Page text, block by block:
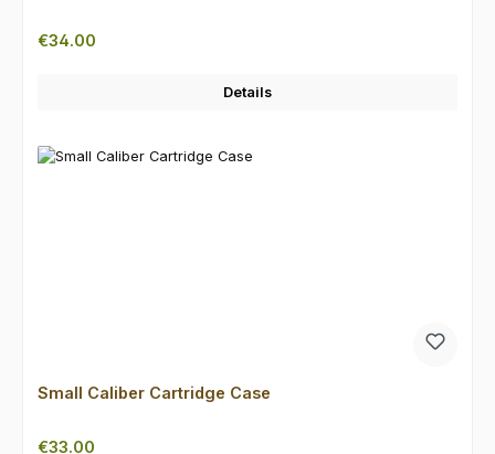
Regular price:
€34.00
Details
Small Caliber Cartridge Case
Regular price:
€33.00